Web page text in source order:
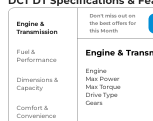
Engine &
Transmission
Fuel &
Performance
Dimensions &
Capacity
Comfort &
Convenience
Don't miss out on
the best offers for
this Month
Engine &
Engine
Max Power
Max Torque
Drive Type
Gears